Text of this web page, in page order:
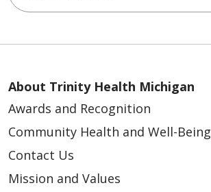
About Trinity Health Michigan
Awards and Recognition
Community Health and Well-Being
Contact Us
Mission and Values